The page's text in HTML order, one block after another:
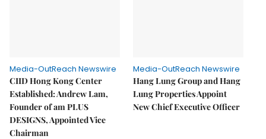
Media-OutReach Newswire
CIID Hong Kong Center
Established: Andrew Lam,
Founder of am PLUS
DESIGNS, Appointed Vice
Chairman
Media-OutReach Newswire
Hang Lung Group and Hang
Lung Properties Appoint
New Chief Executive Officer